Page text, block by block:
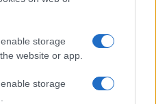
storage
website or app.
storage